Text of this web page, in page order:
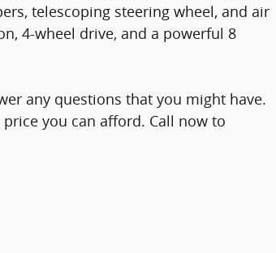
telescoping steering wheel, and air
4-wheel drive, and a powerful 8
any questions that you might have.
you can afford. Call now to